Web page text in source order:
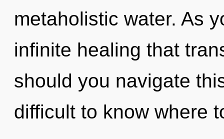
metaholistic water. As
infinite healing that
should you navigate
difficult to know where